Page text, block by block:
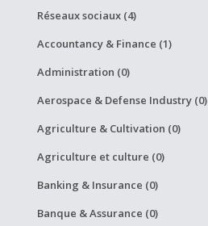
Réseaux sociaux (4)
Accountancy & Finance (1)
Administration (0)
Aerospace & Defense Industry (0)
Agriculture & Cultivation (0)
Agriculture et culture (0)
Banking & Insurance (0)
Banque & Assurance (0)